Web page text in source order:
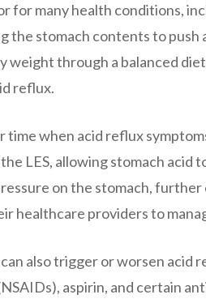
for many health conditions,
the stomach contents to
weight through a balanced
reflux.
time when acid reflux
LES, allowing stomach
on the stomach,
healthcare providers to
also trigger or worsen acid
aspirin, and certain